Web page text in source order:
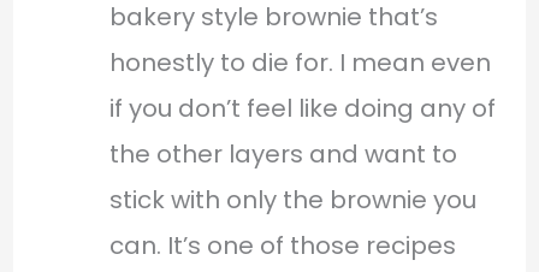
bakery style brownie that’s
honestly to die for. I mean even
if you don’t feel like doing any of
the other layers and want to
stick with only the brownie you
can. It’s one of those recipes